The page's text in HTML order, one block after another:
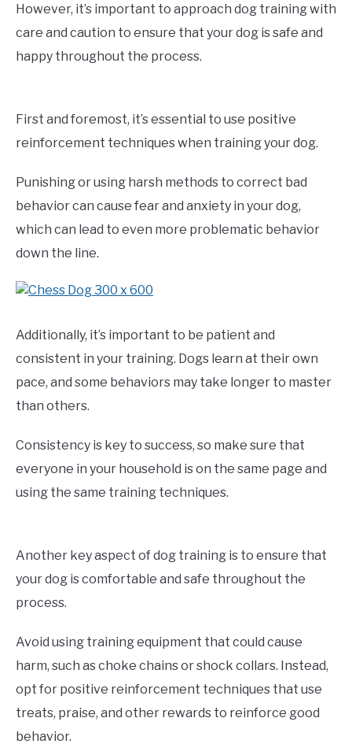
However, it’s important to approach dog training with
care and caution to ensure that your dog is safe and
happy throughout the process.
First and foremost, it’s essential to use positive
reinforcement techniques when training your dog.
Punishing or using harsh methods to correct bad
behavior can cause fear and anxiety in your dog,
which can lead to even more problematic behavior
down the line.
Additionally, it’s important to be patient and
consistent in your training. Dogs learn at their own
pace, and some behaviors may take longer to master
than others.
Consistency is key to success, so make sure that
everyone in your household is on the same page and
using the same training techniques.
Another key aspect of dog training is to ensure that
your dog is comfortable and safe throughout the
process.
Avoid using training equipment that could cause
harm, such as choke chains or shock collars. Instead,
opt for positive reinforcement techniques that use
treats, praise, and other rewards to reinforce good
behavior.